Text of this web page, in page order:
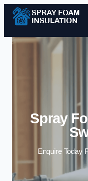
Spray
Enquire Today